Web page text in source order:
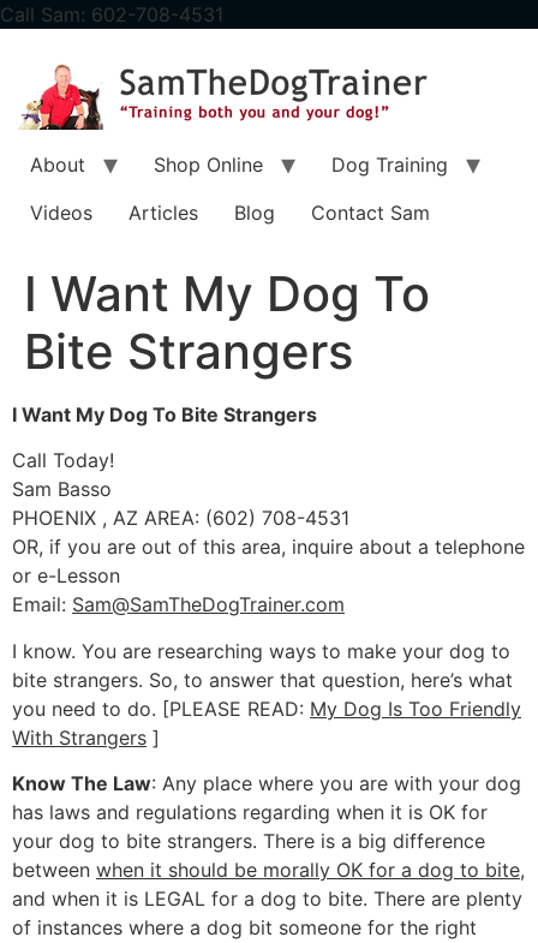
content
Call Sam: 602-708-4531
About Shop Online
Dog Training
Videos
Articles Blog Contact Sam
I Want My Dog To
Bite Strangers
I Want My Dog To Bite Strangers
Call Today!
Sam Basso
PHOENIX , AZ AREA: (602) 708-4531
OR, if you are out of this area, inquire about a telephone
or e-Lesson
Email: Sam@SamTheDogTrainer.com
I know. You are researching ways to make your dog to
bite strangers. So, to answer that question, here’s what
you need to do. [PLEASE READ: My Dog Is Too Friendly
With Strangers ]
Know The Law: Any place where you are with your dog
has laws and regulations regarding when it is OK for
your dog to bite strangers. There is a big difference
between when it should be morally OK for a dog to bite,
and when it is LEGAL for a dog to bite. There are plenty
of instances where a dog bit someone for the right